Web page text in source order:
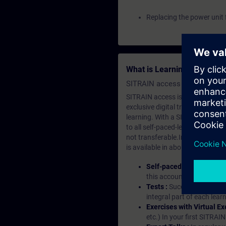
Replacing the power unit
What is Learning
SITRAIN access SABA
SITRAIN access is learning in
exclusive digital training
learning. With a SITRAIN
to all self-paced-learning
not transferable.In case you
is available in about many
Self-paced-learning
this account, you have
Tests : Successful
integral part of each
Exercises with Virtual
etc.) In your first